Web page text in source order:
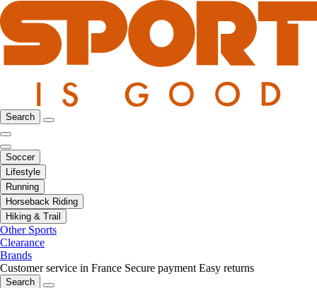
Search
Soccer
Lifestyle
Running
Horseback Riding
Hiking & Trail
Other Sports
Clearance
Brands
Customer service in France Secure payment Easy returns
Search